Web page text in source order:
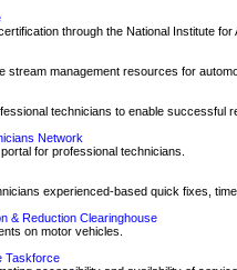
through the National Institute for
stream management resources for
technicians to enable successful
Network
for professional technicians.
experienced-based quick fixes,
& Reduction Clearinghouse
on motor vehicles.
Taskforce